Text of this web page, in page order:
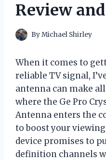
Review
ByMichael Shirley
When it comes to
reliable TV signal,
antenna can make
where the Ge Pro
Antenna enters the
to boost your
device promises to
definition channels